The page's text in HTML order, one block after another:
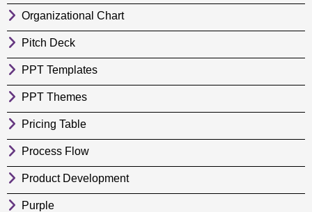
Organizational Chart
Pitch Deck
PPT Templates
PPT Themes
Pricing Table
Process Flow
Product Development
Purple